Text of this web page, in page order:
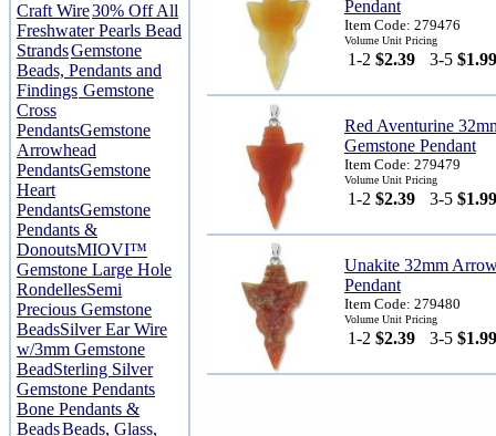
Craft Wire30% Off All
Freshwater Pearls Bead
StrandsGemstone
Beads, Pendants and
Findings Gemstone
Cross
PendantsGemstone
Arrowhead
PendantsGemstone
Heart
PendantsGemstone
Pendants &
DonoutsMIOVI™
Gemstone Large Hole
RondellesSemi
Precious Gemstone
BeadsSilver Ear Wire
w/3mm Gemstone
BeadSterling Silver
Gemstone Pendants
Bone Pendants &
BeadsBeads, Glass,
Pendant
Item Code: 279476
Volume Unit Pricing
1-2 $2.39 3-5 $1.99
Red Aventurine
Gemstone Pendant
Item Code: 279479
Volume Unit Pricing
1-2 $2.39 3-5 $1.99
Unakite 32mm
Pendant
Item Code: 279480
Volume Unit Pricing
1-2 $2.39 3-5 $1.99